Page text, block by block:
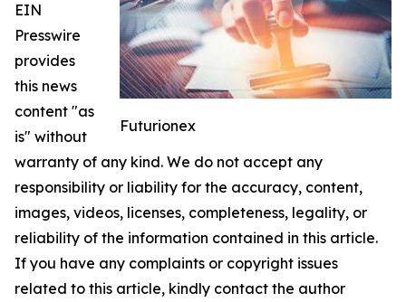
Futurionex
EIN
Presswire
provides
this news
content "as
is" without
warranty of any kind. We do not accept any
responsibility or liability for the accuracy, content,
images, videos, licenses, completeness, legality, or
reliability of the information contained in this article.
If you have any complaints or copyright issues
related to this article, kindly contact the author